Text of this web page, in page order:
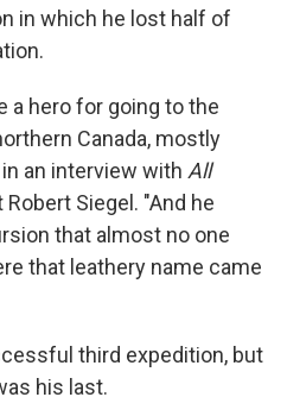
in which he lost half of
a hero for going to the
Canada, mostly
an interview with All
Siegel. "And he
that almost no one
that leathery name came
third expedition, but
his last.